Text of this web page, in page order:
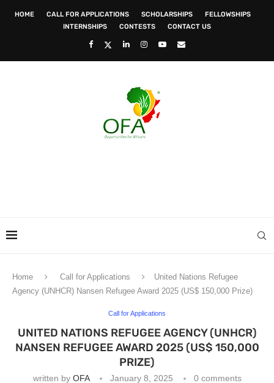
HOME CALL FOR APPLICATIONS SCHOLARSHIPS
FELLOWSHIPS
INTERNSHIPS
CONTESTS CONTACT US
Home Call for Applications
United Nations Refugee
Agency (UNHCR) Nansen Refugee Award 2025 (US$ 150,000 Prize)
Call for Applications
UNITED NATIONS REFUGEE AGENCY (UNHCR)
NANSEN REFUGEE AWARD 2025 (US$ 150,000
PRIZE)
written by OFA January 8, 2025 0 comments